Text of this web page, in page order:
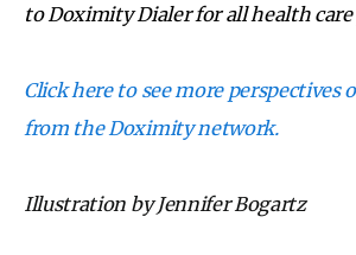
to Doximity Dialer for all health
Click here to see more perspectives
from the Doximity network.
Illustration by Jennifer Bogartz